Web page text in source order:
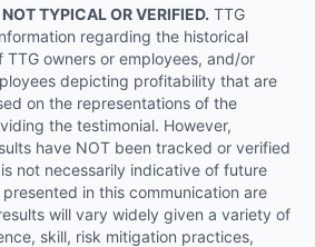
TYPICAL OR VERIFIED. TTG
regarding the historical
owners or employees, and/or
depicting profitability that are
on the representations of the
the testimonial. However,
have NOT been tracked or verified
not necessarily indicative of future
in this communication are
will vary widely given a variety of
skill, risk mitigation practices,